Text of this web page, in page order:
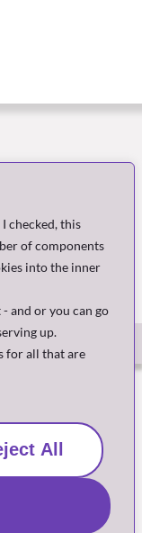
checked, this
of components
into the inner
and or you can go
up.
for all that are
All
and Rogers
2020-2026